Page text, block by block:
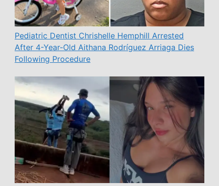
Pediatric Dentist Chrishelle Hemphill Arrested
After 4-Year-Old Aithana Rodríguez Arriaga Dies
Following Procedure